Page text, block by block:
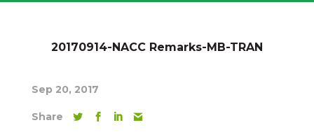
20170914-NACC Remarks-MB-TRAN
Sep 20, 2017
Share